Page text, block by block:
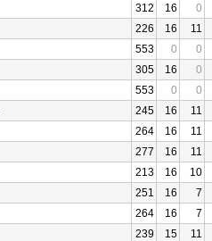
312 16
0
226 16
11
553 0
0
305 16
0
553 0
0
245 16
11
264 16
11
277 16
11
213 16
10
251 16
7
264 16
7
239 15
11